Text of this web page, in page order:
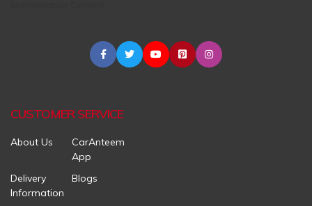
CUSTOMER SERVICE
About Us
CarAnteem
App
Delivery
Information
Blogs